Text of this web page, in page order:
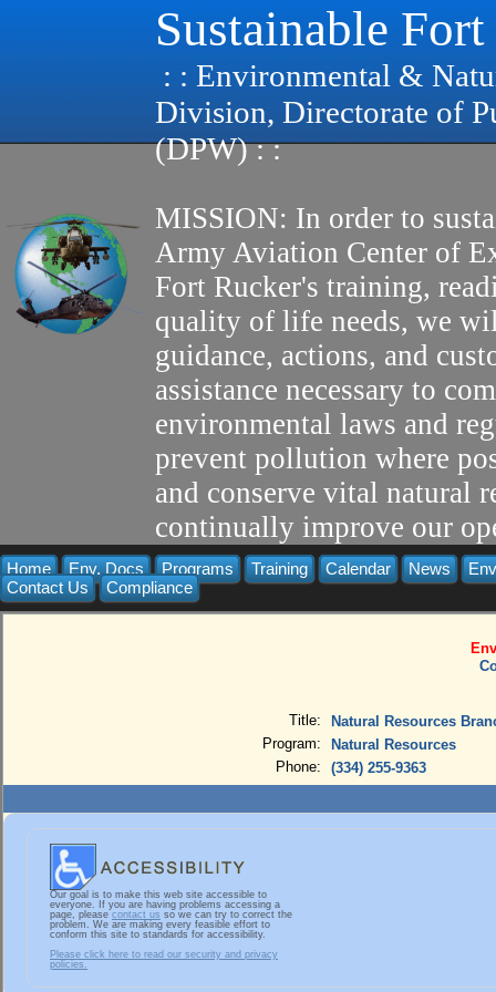
Sustainable
: : Environmental &
Division, Directorate of
(DPW) : :
MISSION: In order to
Army Aviation Center of
Fort Rucker's training,
quality of life needs, we
guidance, actions, and
assistance necessary to
environmental laws and
prevent pollution where
and conserve vital natural
continually improve our
Home Env. Docs Programs Training Calendar News
Contact Us
Compliance
Title:
Natural Resources
Program:
Natural Resources
Phone:
(334) 255-9363
Our goal is to make this web site accessible to
everyone. If you are having problems accessing a
page, please contact us so we can try to correct the
problem. We are making every feasible effort to
conform this site to standards for accessibility.
Please click here to read our security and privacy
policies.